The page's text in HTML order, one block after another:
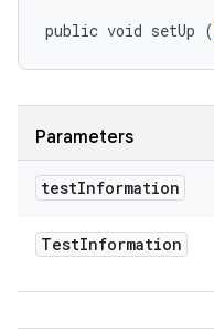
public void setUp (
Parameters
testInformation
TestInformation